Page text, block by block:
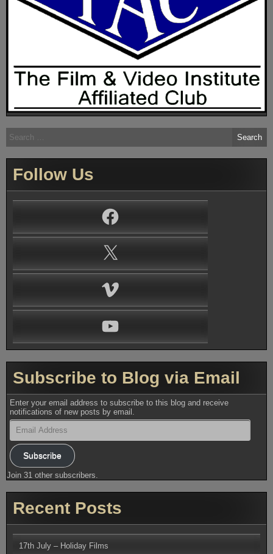
Search
for:
Follow Us
Subscribe to Blog via Email
Enter your email address to subscribe to this blog and receive
notifications of new posts by email.
Email
Address
Subscribe
Join 31 other subscribers.
Recent Posts
17th July – Holiday Films